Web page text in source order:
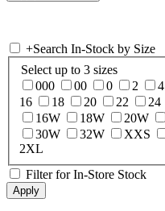
+Search In-Stock by Size
Select up to 3 sizes
000
00 0 2 4
16
18 20 22 24
16W
18W 20W
30W
32W XXS
2XL
Filter for In-Store Stock